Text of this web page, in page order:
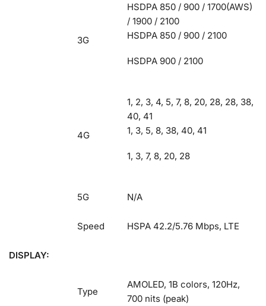
3G
HSDPA 850 / 900 / 1700(AWS)
/ 1900 / 2100
HSDPA 850 / 900 / 2100
HSDPA 900 / 2100
4G
1, 2, 3, 4, 5, 7, 8, 20, 28, 28, 38,
40, 41
1, 3, 5, 8, 38, 40, 41
1, 3, 7, 8, 20, 28
5G N/A
Speed HSPA 42.2/5.76 Mbps, LTE
DISPLAY:
Type
AMOLED, 1B colors, 120Hz,
700 nits (peak)